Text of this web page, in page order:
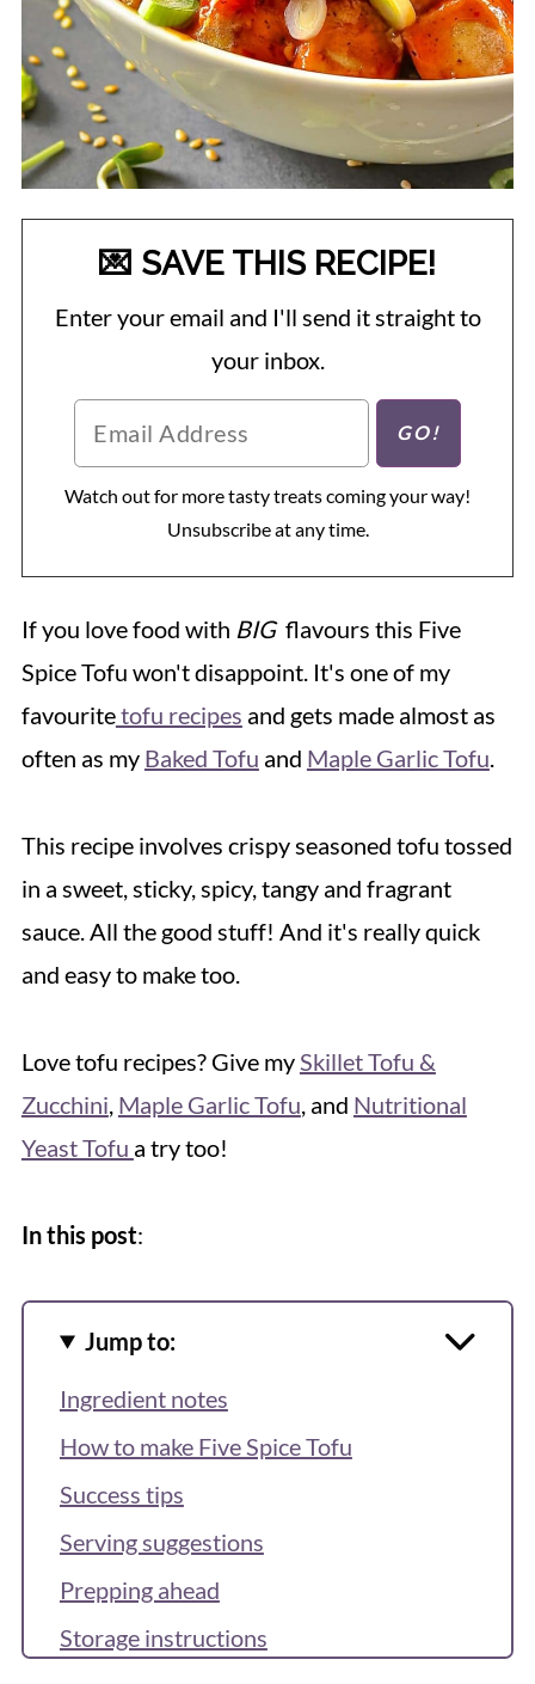
💌 SAVE THIS RECIPE!
Enter your email and I'll send it straight to
your inbox.
Watch out for more tasty treats coming your way!
Unsubscribe at any time.
If you love food with BIGflavours this Five
Spice Tofu won't disappoint. It's one of my
favouritetofu recipes and gets made almost as
often as my Baked Tofu and Maple Garlic Tofu
This recipe involves crispy seasoned tofu tossed
in a sweet, sticky, spicy, tangy and fragrant
sauce. All the good stuff! And it's really quick
and easy to make too.
Love tofu recipes? Give my Skillet Tofu &
Zucchini Maple Garlic Tofu , and Nutritional
Yeast Tofu a try too!
In this post:
Jump to:
Ingredient notes
How to make Five Spice Tofu
Success tips
Serving suggestions
Prepping ahead
Storage instructions